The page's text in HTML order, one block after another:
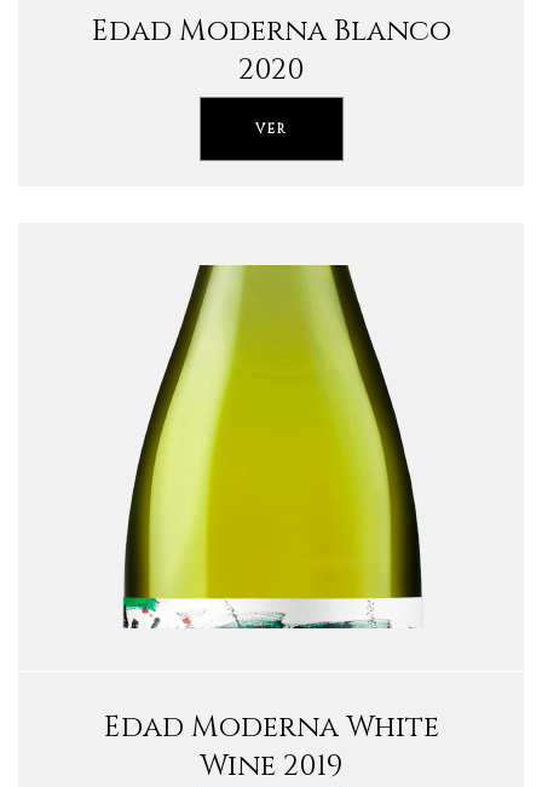
Edad Moderna Blanco
2020
VER
Edad Moderna White
Wine 2019